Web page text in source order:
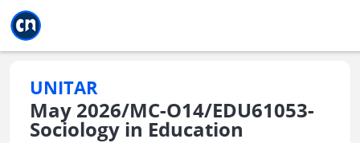
UNITAR
May 2026/MC-O14/EDU61053-
Sociology in Education